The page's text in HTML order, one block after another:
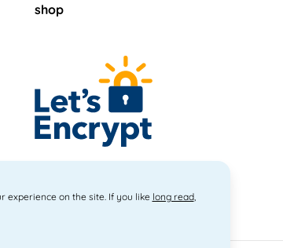
shop
experience on the site. If you like long read,